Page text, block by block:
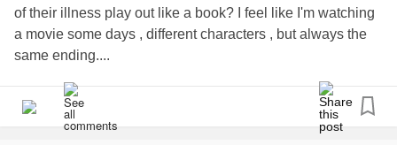
of their illness play out like a book? I feel like I'm watching
a movie some days , different characters , but always the
same ending....